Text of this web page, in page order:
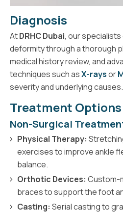
Diagnosis
AtDRHC Dubai, our
deformity through a thorough
medical history review, and
techniques such asX-raysor
severity and underlying causes.
Treatment Options
Non-Surgical
Physical Therapy:
exercises to improve ankle
balance.
Orthotic Devices: Custom-
braces to support the foot
Casting: Serial casting to